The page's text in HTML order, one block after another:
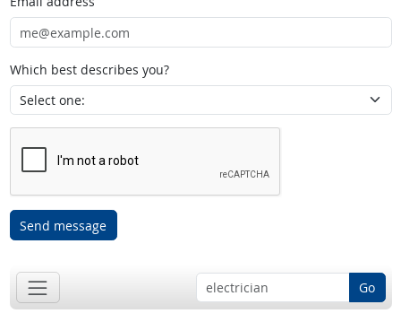
Which best describes you?
Send message
Go